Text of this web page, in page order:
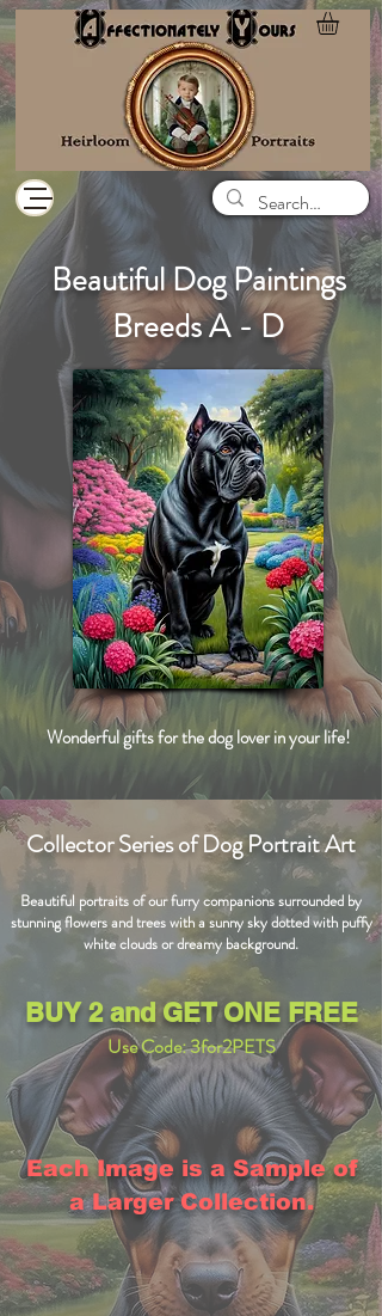
Beautiful Dog Paintings
Breeds A - D
Wonderful gifts for the dog lover in your life!
Collector Series of Dog Portrait Art
Beautiful portraits of our furry companions surrounded by
stunning flowers and trees with a sunny sky dotted with puffy
white clouds or dreamy background.
Use Code: 3for2PETS
BUY 2 and GET ONE FREE
Each Image is a Sample of
a Larger Collection.